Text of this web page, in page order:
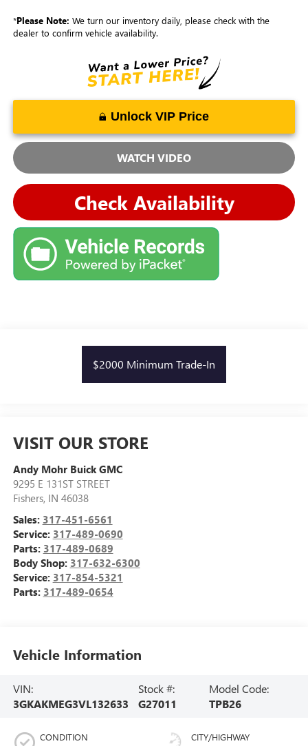
*Please Note: We turn our inventory daily, please check with the
dealer to confirm vehicle availability.
Unlock VIP Price
WATCH VIDEO
Check Availability
$2000 Minimum Trade-In
VISIT OUR STORE
Andy Mohr Buick GMC
9295 E 131ST STREET
Fishers, IN 46038
Sales: 317-451-6561
Service: 317-489-0690
Parts: 317-489-0689
Body Shop: 317-632-6300
Service: 317-854-5321
Parts: 317-489-0654
Vehicle Information
VIN:
3GKAKMEG3VL132633
Stock #:
G27011
Model Code:
TPB26
CONDITION CITY/HIGHWAY